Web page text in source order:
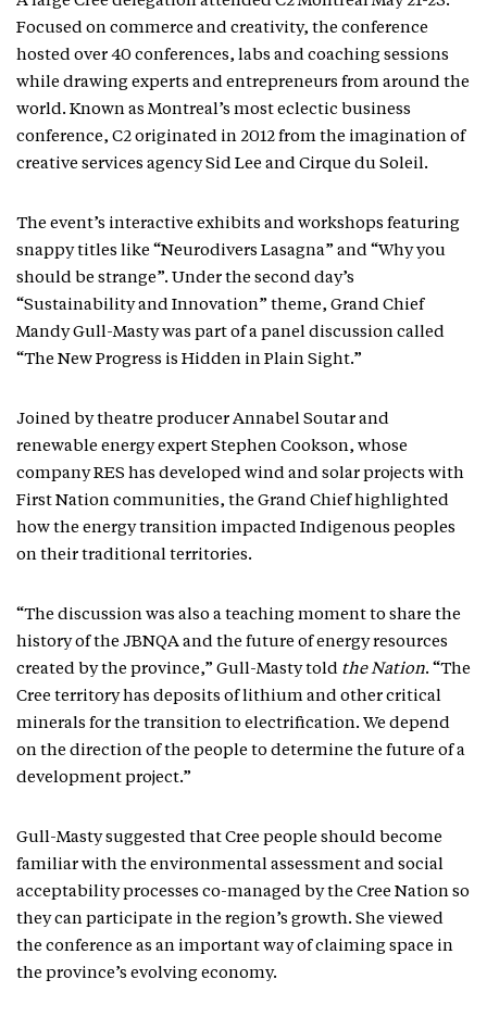
Focused on commerce and creativity, the conference
hosted over 40 conferences, labs and coaching sessions
while drawing experts and entrepreneurs from around the
world. Known as Montreal’s most eclectic business
conference, C2 originated in 2012 from the imagination of
creative services agency Sid Lee and Cirque du Soleil.
The event’s interactive exhibits and workshops featuring
snappy titles like “Neurodivers Lasagna” and “Why you
should be strange”. Under the second day’s
“Sustainability and Innovation” theme, Grand Chief
Mandy Gull-Masty was part of a panel discussion called
“The New Progress is Hidden in Plain Sight.”
Joined by theatre producer Annabel Soutar and
renewable energy expert Stephen Cookson, whose
company RES has developed wind and solar projects with
First Nation communities, the Grand Chief highlighted
how the energy transition impacted Indigenous peoples
on their traditional territories.
“The discussion was also a teaching moment to share the
history of the JBNQA and the future of energy resources
created by the province,” Gull-Masty told the Nation. “The
Cree territory has deposits of lithium and other critical
minerals for the transition to electrification. We depend
on the direction of the people to determine the future of a
development project.”
Gull-Masty suggested that Cree people should become
familiar with the environmental assessment and social
acceptability processes co-managed by the Cree Nation so
they can participate in the region’s growth. She viewed
the conference as an important way of claiming space in
the province’s evolving economy.